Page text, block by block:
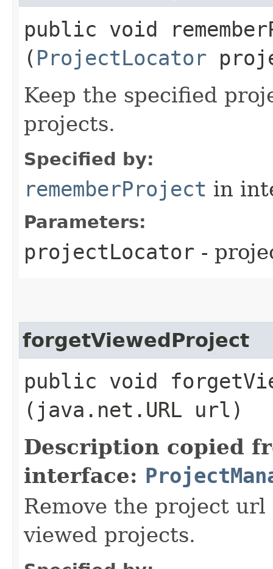
public void
( ProjectLocator
Keep the specified
projects.
Specified by:
rememberProject in
Parameters:
projectLocator -
forgetViewedProject
public void
(java.net.URL url)
Description copied
interface:
Remove the project
viewed projects.